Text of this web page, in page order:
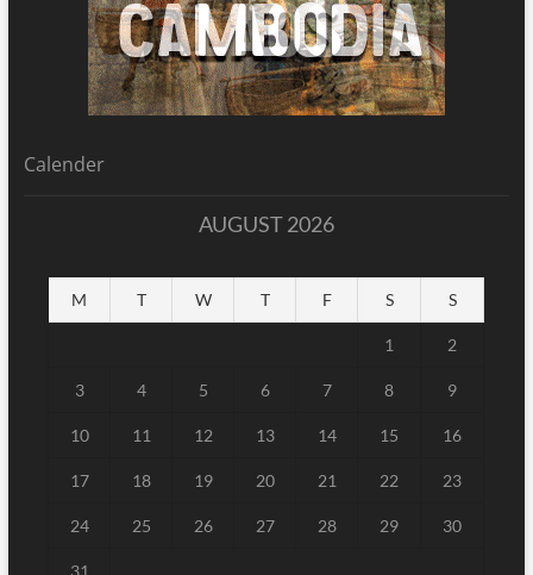
Calender
AUGUST 2026
M T W T F S S
1 2
3 4 5 6 7 8 9
10 11 12 13 14 15 16
17 18 19 20 21 22 23
24 25 26 27 28 29 30
31